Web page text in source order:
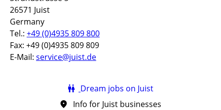
26571 Juist
Germany
Tel.: +49 (0)4935 809 800
Fax: +49 (0)4935 809 809
E-Mail: service@juist.de
Dream jobs on Juist
Info for Juist businesses